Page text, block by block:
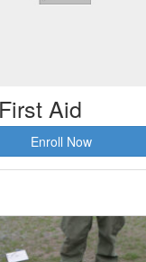
Aid
Enroll Now